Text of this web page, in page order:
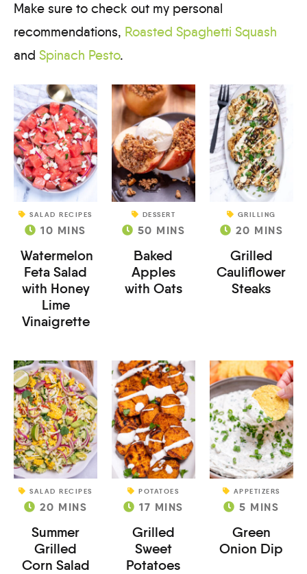
Make sure to check out my personal
recommendations, Roasted Spaghetti Squash
and Spinach Pesto.
SALAD RECIPES
10 MINS
Watermelon
Feta Salad
with Honey
Lime
Vinaigrette
DESSERT
50 MINS
Baked
Apples
with Oats
GRILLING
20 MINS
Grilled
Cauliflower
Steaks
SALAD RECIPES
20 MINS
Summer
Grilled
Corn Salad
POTATOES
17 MINS
Grilled
Sweet
Potatoes
APPETIZERS
5 MINS
Green
Onion Dip